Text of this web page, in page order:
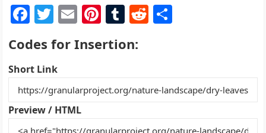
F
a
c
e
b
o
o
T
w
itt
er
E
ai
Pi
nt
er
st
T
m
r
R
t
Codes for Insertion:
Short Link
Preview / HTML